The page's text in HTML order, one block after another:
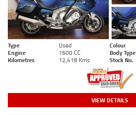
Type Used Colour
Engine
1600 CC Body Type
Kilometres
12,418 Kms Stock No.
VIEW DETAILS